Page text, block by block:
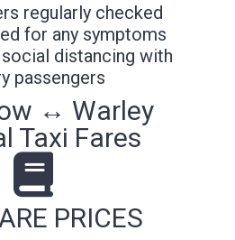
regularly checked
for any symptoms
distancing with
passengers
↔ Warley
Taxi Fares
PRICES